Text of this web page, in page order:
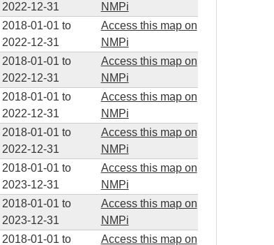
2022-12-31
NMPi
2018-01-01 to
2022-12-31
Access this map on
NMPi
2018-01-01 to
2022-12-31
Access this map on
NMPi
2018-01-01 to
2022-12-31
Access this map on
NMPi
2018-01-01 to
2022-12-31
Access this map on
NMPi
2018-01-01 to
2023-12-31
Access this map on
NMPi
2018-01-01 to
2023-12-31
Access this map on
NMPi
2018-01-01 to Access this map on